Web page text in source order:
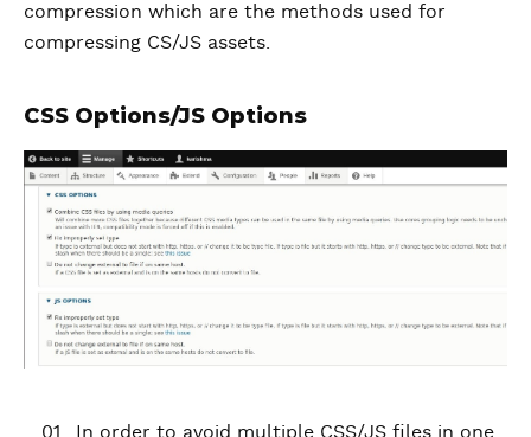
compression which are the methods used for
compressing CS/JS assets.
CSS Options/JS Options
In order to avoid multiple CSS/JS files in one